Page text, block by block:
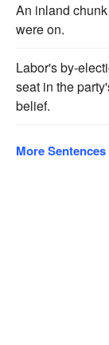
An inland
were on.
Labor's by-
seat in the
belief.
More Sentences